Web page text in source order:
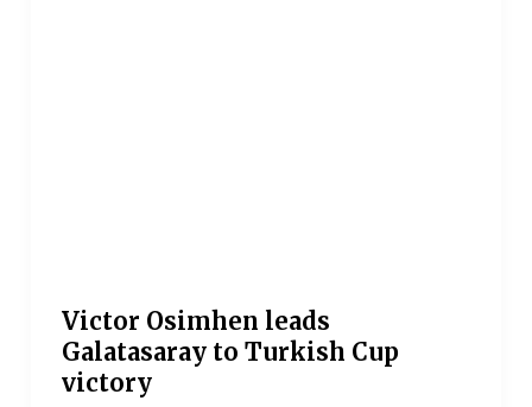
Victor Osimhen leads
Galatasaray to Turkish Cup
victory